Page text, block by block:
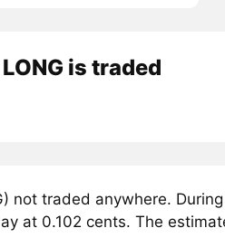
is traded
not traded anywhere.
at 0.102 cents. The